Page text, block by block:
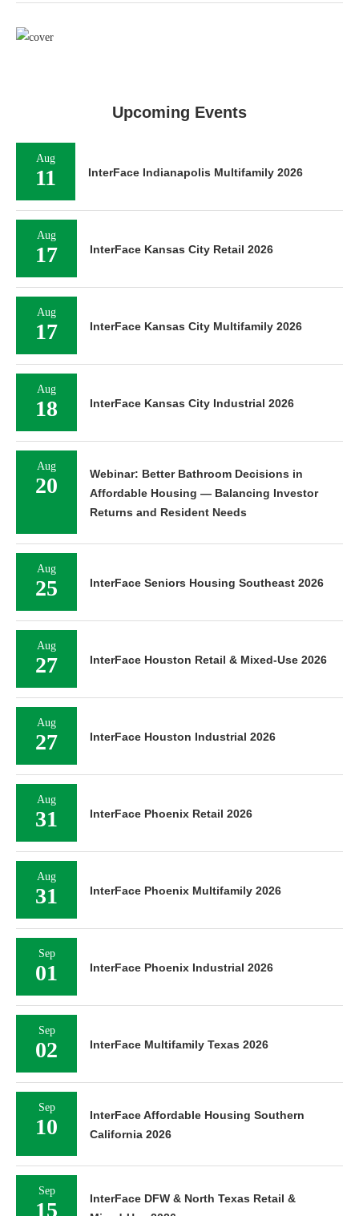
Upcoming Events
Aug
11 InterFace Indianapolis Multifamily 2026
Aug
17 InterFace Kansas City Retail 2026
Aug
17 InterFace Kansas City Multifamily 2026
Aug
18 InterFace Kansas City Industrial 2026
Aug
20
Webinar: Better Bathroom Decisions in
Affordable Housing — Balancing Investor
Returns and Resident Needs
Aug
25 InterFace Seniors Housing Southeast 2026
Aug
27 InterFace Houston Retail & Mixed-Use 2026
Aug
27 InterFace Houston Industrial 2026
Aug
31 InterFace Phoenix Retail 2026
Aug
31 InterFace Phoenix Multifamily 2026
Sep
01 InterFace Phoenix Industrial 2026
Sep
02 InterFace Multifamily Texas 2026
Sep
10
InterFace Affordable Housing Southern
California 2026
Sep
15
InterFace DFW & North Texas Retail &